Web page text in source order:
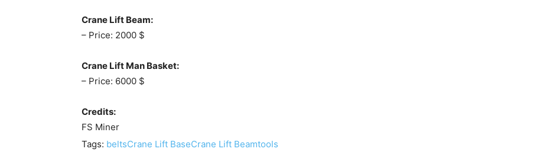
Crane Lift Beam:
– Price: 2000 $
Crane Lift Man Basket:
– Price: 6000 $
Credits:
FS Miner
Tags: beltsCrane Lift BaseCrane Lift Beamtools